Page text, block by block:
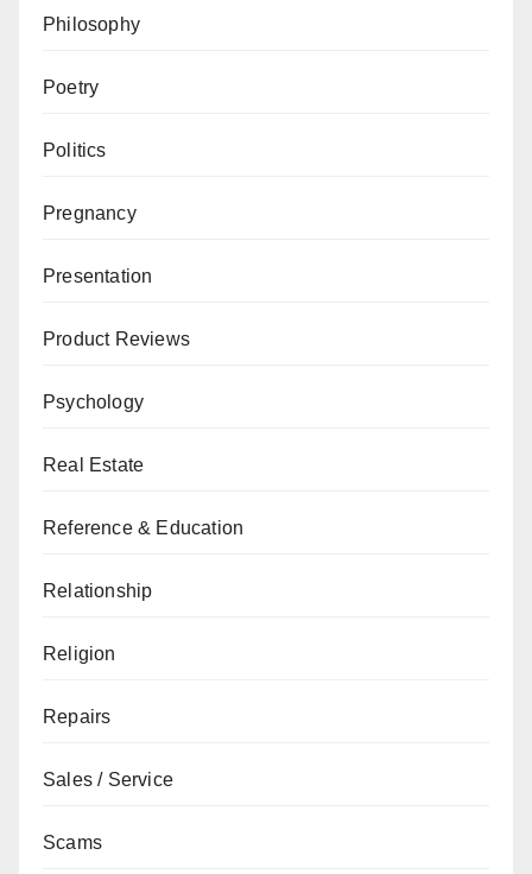
Philosophy
Poetry
Politics
Pregnancy
Presentation
Product Reviews
Psychology
Real Estate
Reference & Education
Relationship
Religion
Repairs
Sales / Service
Scams